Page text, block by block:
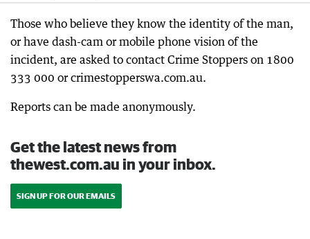
Those who believe they know the identity of the man,
or have dash-cam or mobile phone vision of the
incident, are asked to contact Crime Stoppers on 1800
333 000 or crimestopperswa.com.au.
Reports can be made anonymously.
Get the latest news from
thewest.com.au in your inbox.
SIGN UP FOR OUR EMAILS